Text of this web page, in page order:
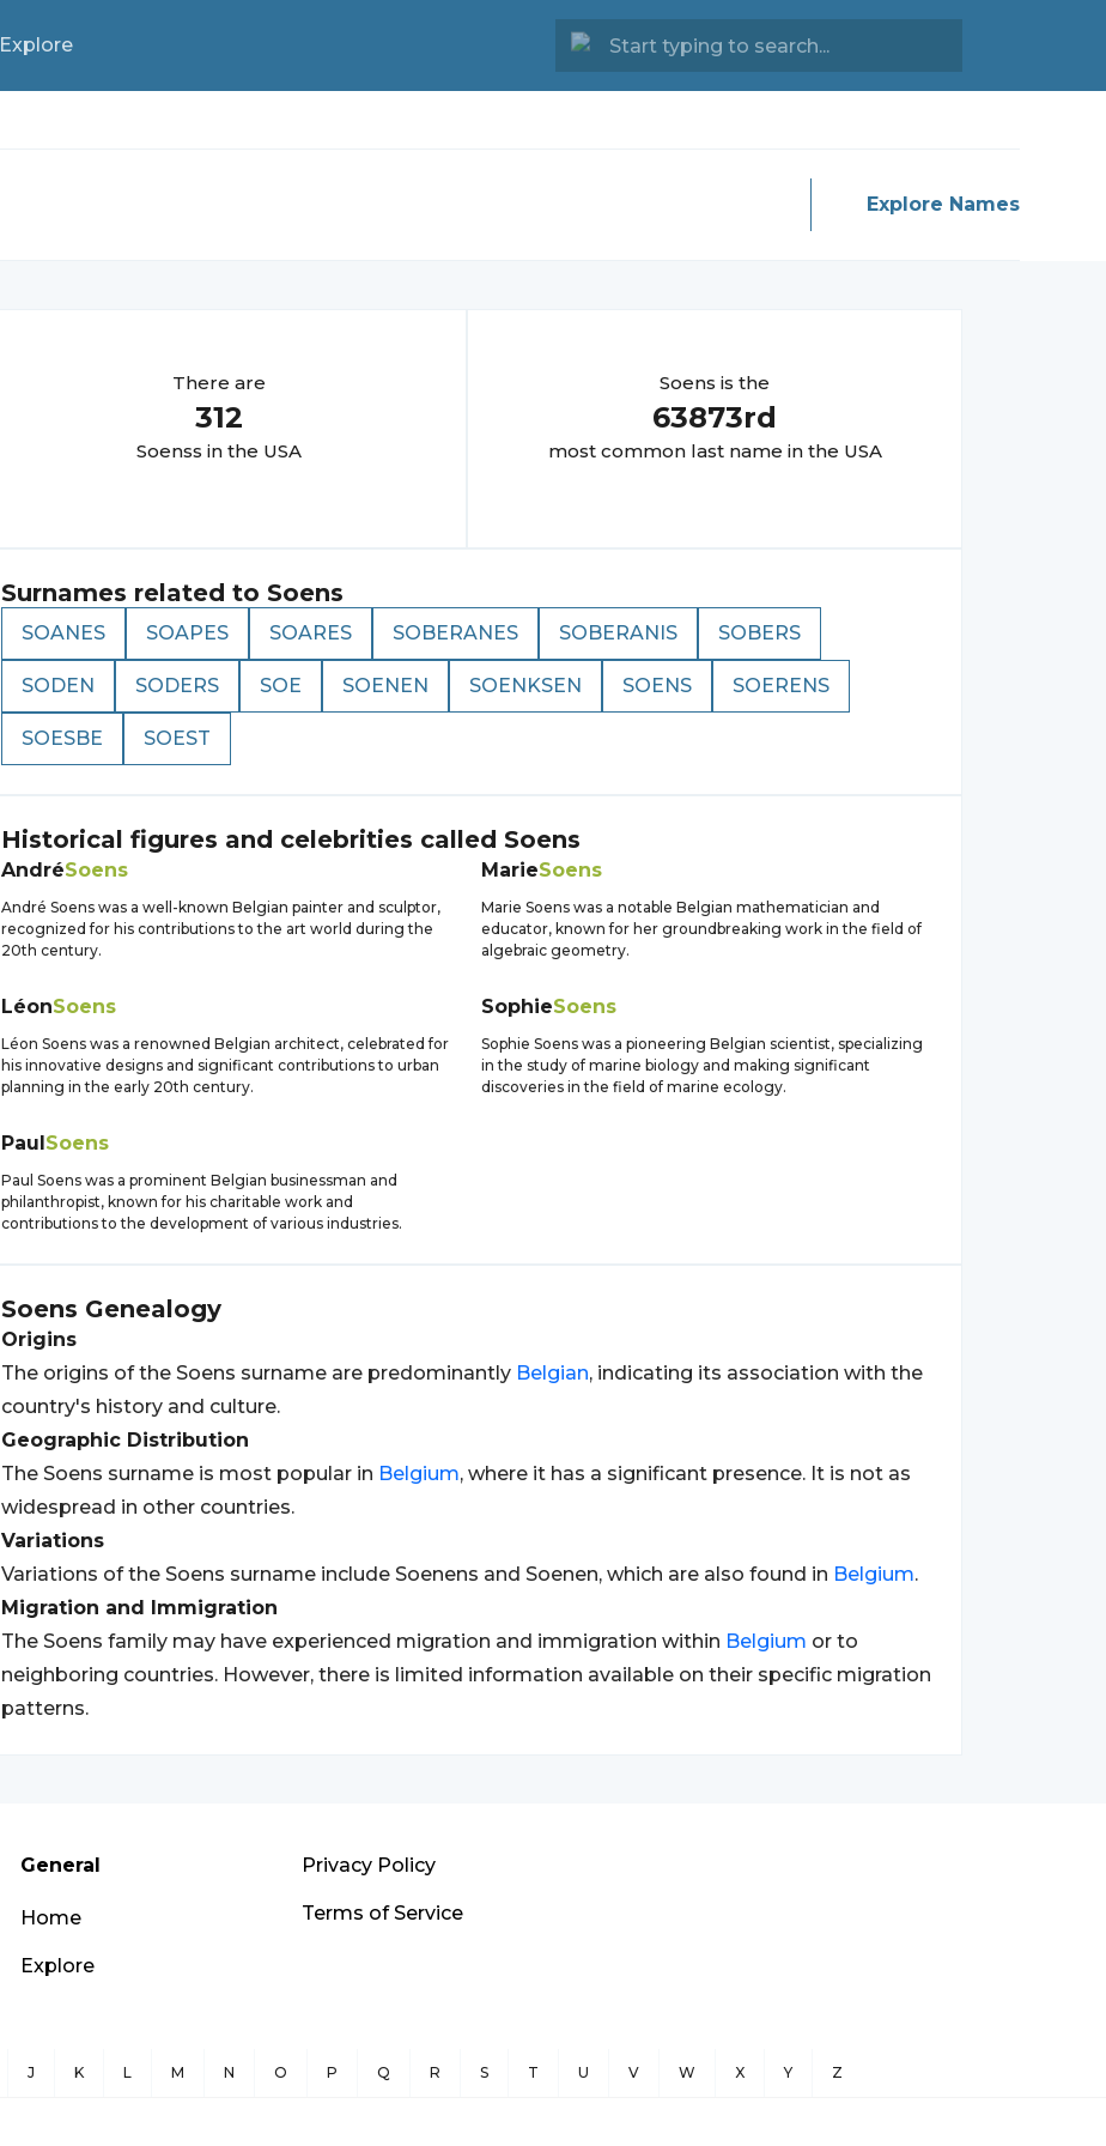
Explore
Explore Names
There are
312
Soenss in the USA
Soens is the
63873rd
most common last name in the USA
Surnames related to Soens
SOANES SOAPES SOARES SOBERANES SOBERANIS SOBERS
SODEN SODERS SOE SOENEN SOENKSEN SOENS SOERENS
SOESBE SOEST
Historical figures and celebrities called Soens
AndréSoens
André Soens was a well-known Belgian painter and sculptor,
recognized for his contributions to the art world during the
20th century.
MarieSoens
Marie Soens was a notable Belgian mathematician and
educator, known for her groundbreaking work in the field of
algebraic geometry.
LéonSoens
Léon Soens was a renowned Belgian architect, celebrated for
his innovative designs and significant contributions to urban
planning in the early 20th century.
SophieSoens
Sophie Soens was a pioneering Belgian scientist, specializing
in the study of marine biology and making significant
discoveries in the field of marine ecology.
PaulSoens
Paul Soens was a prominent Belgian businessman and
philanthropist, known for his charitable work and
contributions to the development of various industries.
Soens Genealogy
Origins
The origins of the Soens surname are predominantly Belgian, indicating its association with the
country's history and culture.
Geographic Distribution
The Soens surname is most popular in Belgium, where it has a significant presence. It is not as
widespread in other countries.
Variations
Variations of the Soens surname include Soenens and Soenen, which are also found in Belgium.
Migration and Immigration
The Soens family may have experienced migration and immigration within Belgium or to
neighboring countries. However, there is limited information available on their specific migration
patterns.
General
Home
Explore
Privacy Policy
Terms of Service
J K L M N O P Q R S T U V W X Y Z